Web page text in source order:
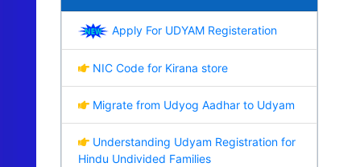
Apply For UDYAM Registeration
NIC Code for Kirana store
Migrate from Udyog Aadhar to Udyam
Understanding Udyam Registration for
Hindu Undivided Families